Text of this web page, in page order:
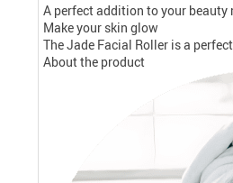
A perfect addition to your beauty
Make your skin glow
The Jade Facial Roller is a
About the product